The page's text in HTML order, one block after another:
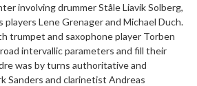
involving drummer Ståle Liavik Solberg,
Lene Grenager and Michael Duch.
trumpet and saxophone player Torben
intervallic parameters and fill their
was by turns authoritative and
Sanders and clarinetist Andreas